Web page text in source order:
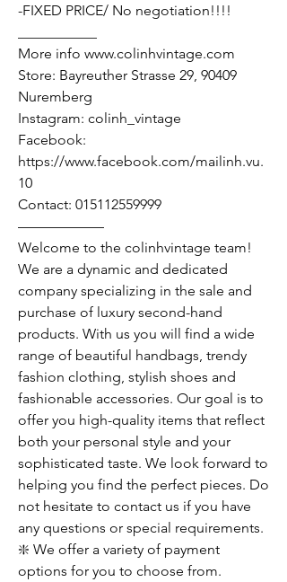
-FIXED PRICE/ No negotiation!!!!
More info www.colinhvintage.com
Store: Bayreuther Strasse 29, 90409
Nuremberg
Instagram: colinh_vintage
Facebook:
https://www.facebook.com/mailinh.vu.
10
Contact: 015112559999
——————
Welcome to the colinhvintage team!
We are a dynamic and dedicated
company specializing in the sale and
purchase of luxury second-hand
products. With us you will find a wide
range of beautiful handbags, trendy
fashion clothing, stylish shoes and
fashionable accessories. Our goal is to
offer you high-quality items that reflect
both your personal style and your
sophisticated taste. We look forward to
helping you find the perfect pieces. Do
not hesitate to contact us if you have
any questions or special requirements.
❇️ We offer a variety of payment
options for you to choose from.